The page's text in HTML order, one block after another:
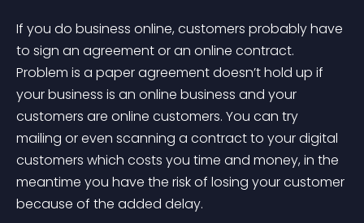
If you do business online, customers probably have
to sign an agreement or an online contract.
Problem is a paper agreement doesn’t hold up if
your business is an online business and your
customers are online customers. You can try
mailing or even scanning a contract to your digital
customers which costs you time and money, in the
meantime you have the risk of losing your customer
because of the added delay.